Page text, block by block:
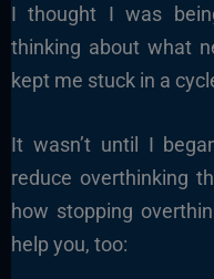
I thought I was
thinking about what
kept me stuck in a
It wasn’t until I
reduce overthinking
how stopping
help you, too: